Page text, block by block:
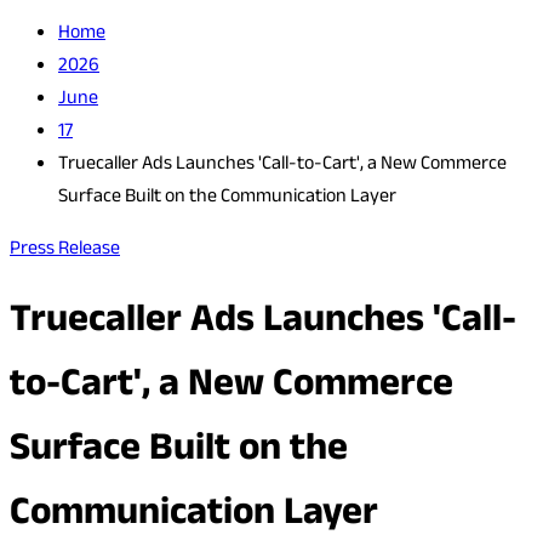
Home
2026
June
17
Truecaller Ads Launches 'Call-to-Cart', a New Commerce
Surface Built on the Communication Layer
Press Release
Truecaller Ads Launches 'Call-
to-Cart', a New Commerce
Surface Built on the
Communication Layer